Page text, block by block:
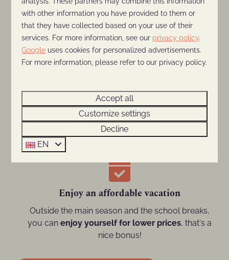
In Septemberthe weather is usually still great
for enjoying a vacation and heading out for
activities.
Outside the main season
Avoid the busy main season and optimally enjoy
serenity and spaceat De Thijmse Berg!
Enjoy an affordable vacation
Outside the main season and the school breaks,
you can enjoy yourself for lower prices, that's a
nice bonus!
with other information you have provided to them or
that they have collected based on your use of their
services. For more information, see our privacy policy.
Google uses cookies for personalized advertisements.
For more information, please refer to our privacy policy.
Accept all
Customize settings
Decline
EN